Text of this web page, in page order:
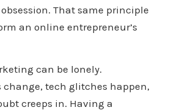
That same principle
an online entrepreneur’s
can be lonely.
change, tech glitches happen,
creeps in. Having a